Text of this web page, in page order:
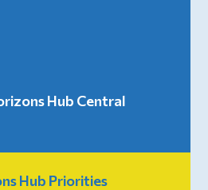
Hub Central
Hub Priorities